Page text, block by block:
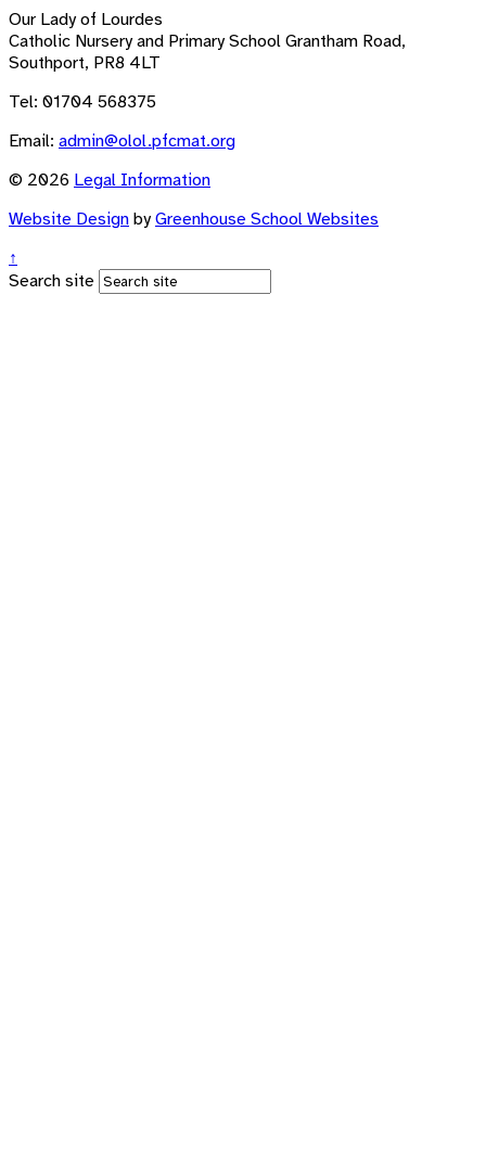
Our Lady of Lourdes
Catholic Nursery and Primary School Grantham Road,
Southport, PR8 4LT
Tel: 01704 568375
Email: admin@olol.pfcmat.org
© 2026 Legal Information
Website Design byGreenhouse School Websites
↑
Search site